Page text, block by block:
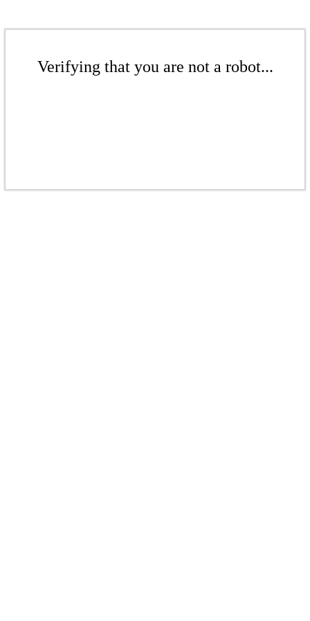
Verifying that you are not a robot...